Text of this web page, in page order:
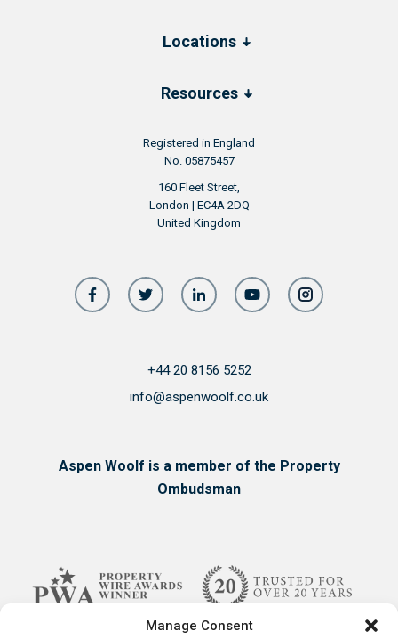
Manage Consent
Registered in England
No. 05875457
160 Fleet Street,
London | EC4A 2DQ
United Kingdom
Locations
Resources
+44 20 8156 5252
info@aspenwoolf.co.uk
Aspen Woolf is a member of the Property
Ombudsman